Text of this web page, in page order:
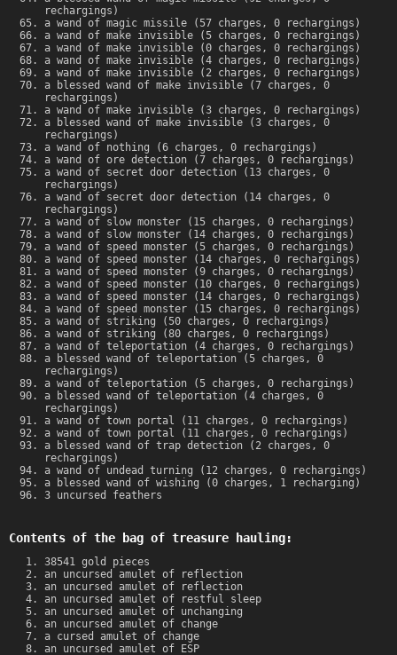
rechargings)
a wand of magic missile (57 charges, 0 rechargings)
a wand of make invisible (5 charges, 0 rechargings)
a wand of make invisible (0 charges, 0 rechargings)
a wand of make invisible (4 charges, 0 rechargings)
a wand of make invisible (2 charges, 0 rechargings)
a blessed wand of make invisible (7 charges, 0
rechargings)
a wand of make invisible (3 charges, 0 rechargings)
a blessed wand of make invisible (3 charges, 0
rechargings)
a wand of nothing (6 charges, 0 rechargings)
a wand of ore detection (7 charges, 0 rechargings)
a wand of secret door detection (13 charges, 0
rechargings)
a wand of secret door detection (14 charges, 0
rechargings)
a wand of slow monster (15 charges, 0 rechargings)
a wand of slow monster (14 charges, 0 rechargings)
a wand of speed monster (5 charges, 0 rechargings)
a wand of speed monster (14 charges, 0 rechargings)
a wand of speed monster (9 charges, 0 rechargings)
a wand of speed monster (10 charges, 0 rechargings)
a wand of speed monster (14 charges, 0 rechargings)
a wand of speed monster (15 charges, 0 rechargings)
a wand of striking (50 charges, 0 rechargings)
a wand of striking (80 charges, 0 rechargings)
a wand of teleportation (4 charges, 0 rechargings)
a blessed wand of teleportation (5 charges, 0
rechargings)
a wand of teleportation (5 charges, 0 rechargings)
a blessed wand of teleportation (4 charges, 0
rechargings)
a wand of town portal (11 charges, 0 rechargings)
a wand of town portal (11 charges, 0 rechargings)
a blessed wand of trap detection (2 charges, 0
rechargings)
a wand of undead turning (12 charges, 0 rechargings)
a blessed wand of wishing (0 charges, 1 recharging)
3 uncursed feathers
Contents of the bag of treasure hauling:
38541 gold pieces
an uncursed amulet of reflection
an uncursed amulet of reflection
an uncursed amulet of restful sleep
an uncursed amulet of unchanging
an uncursed amulet of change
a cursed amulet of change
an uncursed amulet of ESP